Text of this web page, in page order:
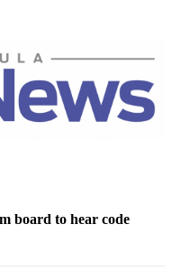
board to hear code